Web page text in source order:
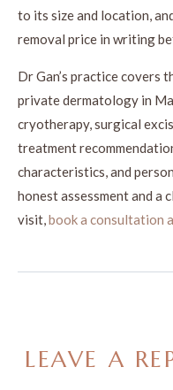
to its size and location,
removal price in writing
Dr Gan’s practice covers
private dermatology in
cryotherapy, surgical
treatment
characteristics, and
honest assessment and a
visit,book a consultation
LEAVE A